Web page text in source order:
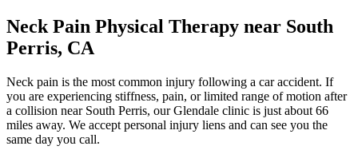
Neck Pain Physical Therapy near South
Perris, CA
Neck pain is the most common injury following a car accident. If
you are experiencing stiffness, pain, or limited range of motion after
a collision near South Perris, our Glendale clinic is just about 66
miles away. We accept personal injury liens and can see you the
same day you call.